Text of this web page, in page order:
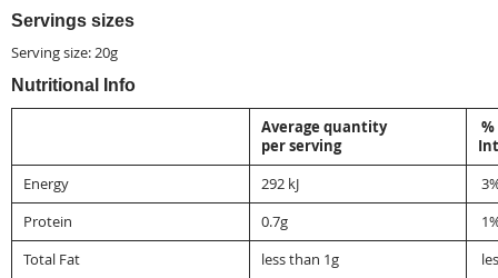
Servings sizes
Serving size: 20g
Nutritional Info
Average quantity
per serving
Energy
292 kJ
Protein
0.7g
Total Fat
less than 1g